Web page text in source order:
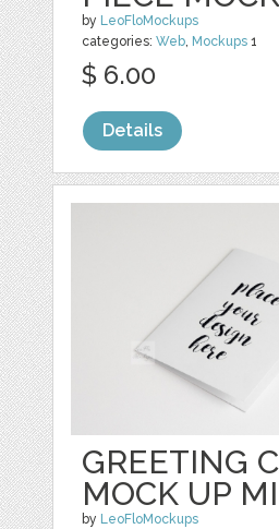
by LeoFloMockups
categories:Web, Mockups 1
$ 6.00
Details
GREETING
MOCK UP
by LeoFloMockups